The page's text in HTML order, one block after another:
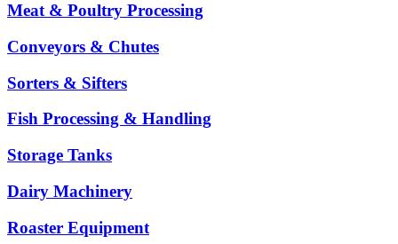
Meat & Poultry Processing
Conveyors & Chutes
Sorters & Sifters
Fish Processing & Handling
Storage Tanks
Dairy Machinery
Roaster Equipment